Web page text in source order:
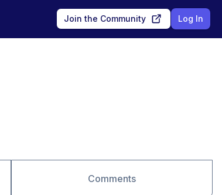
Join the Community Log In
Comments